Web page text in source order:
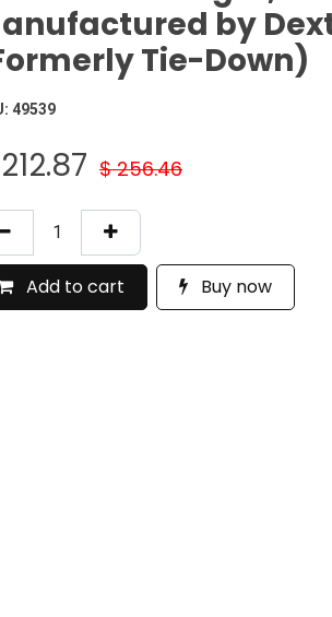
by
Tie-Down)
49539
212.87 $256.46
Add to cart Buy now